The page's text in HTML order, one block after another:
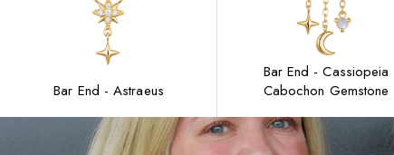
Bar End - Astraeus
Bar End - Cassiopeia
Cabochon Gemstone